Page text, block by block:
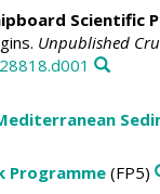
Scientific
Unpublished
Programme(FP5)